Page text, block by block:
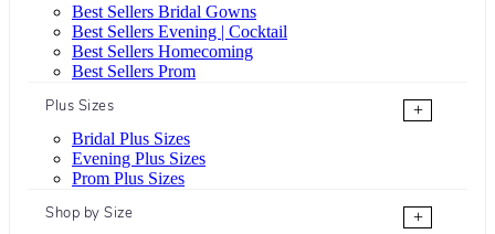
Best Sellers Bridal Gowns
Best Sellers Evening | Cocktail
Best Sellers Homecoming
Best Sellers Prom
Plus Sizes
+
Bridal Plus Sizes
Evening Plus Sizes
Prom Plus Sizes
Shop by Size
+